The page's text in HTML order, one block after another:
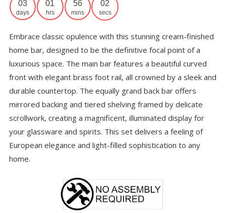
03
days
01
hrs
56
mins
02
secs
Embrace classic opulence with this stunning cream-finished
home bar, designed to be the definitive focal point of a
luxurious space. The main bar features a beautiful curved
front with elegant brass foot rail, all crowned by a sleek and
durable countertop. The equally grand back bar offers
mirrored backing and tiered shelving framed by delicate
scrollwork, creating a magnificent, illuminated display for
your glassware and spirits. This set delivers a feeling of
European elegance and light-filled sophistication to any
home.